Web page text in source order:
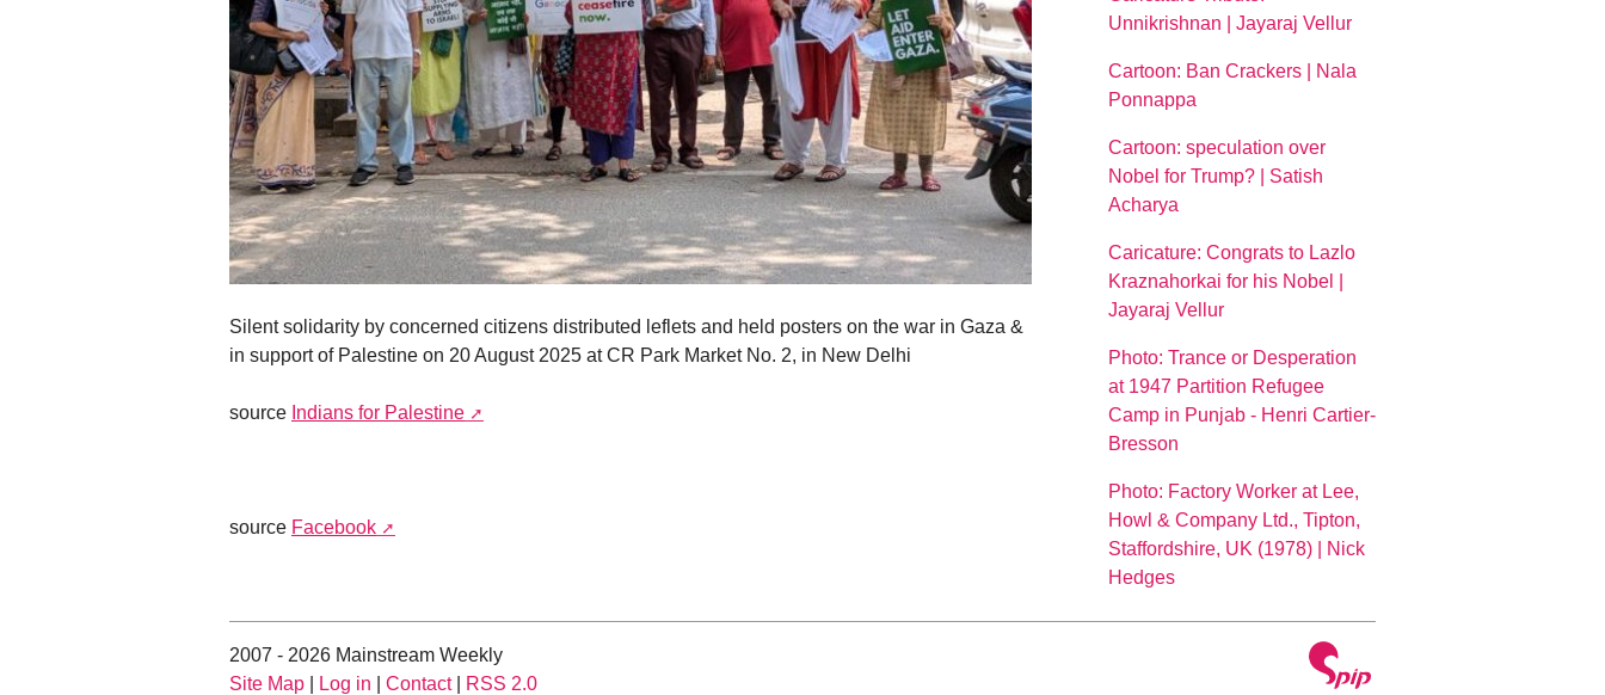
Silent solidarity by concerned citizens distributed leflets and held posters on the war in Gaza &
in support of Palestine on 20 August 2025 at CR Park Market No. 2, in New Delhi
source Indians for Palestine
source Facebook
Unnikrishnan | Jayaraj Vellur
Cartoon: Ban Crackers | Nala
Ponnappa
Cartoon: speculation over
Nobel for Trump? | Satish
Acharya
Caricature: Congrats to Lazlo
Kraznahorkai for his Nobel |
Jayaraj Vellur
Photo: Trance or Desperation
at 1947 Partition Refugee
Camp in Punjab - Henri Cartier-
Bresson
Photo: Factory Worker at Lee,
Howl & Company Ltd., Tipton,
Staffordshire, UK (1978) | Nick
Hedges
2007 - 2026 Mainstream Weekly
Site Map
Log in Contact| RSS 2.0